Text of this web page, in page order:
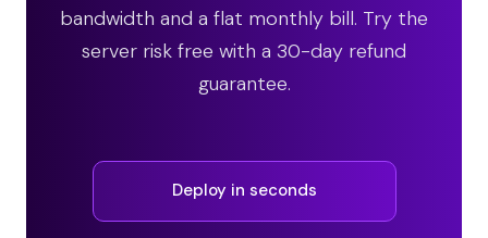
bandwidth and a flat monthly bill. Try the
server risk free with a 30-day refund
guarantee.
Deploy in seconds